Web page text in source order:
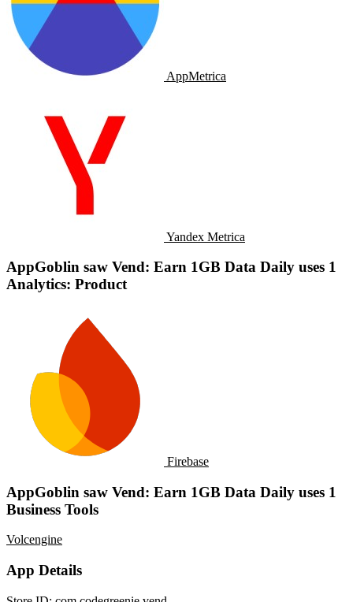
AppMetrica
Yandex Metrica
AppGoblin saw Vend: Earn 1GB Data Daily uses 1
Analytics: Product
Firebase
AppGoblin saw Vend: Earn 1GB Data Daily uses 1
Business Tools
Volcengine
App Details